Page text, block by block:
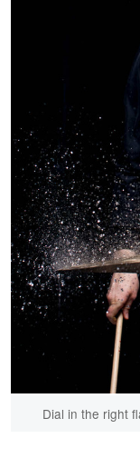
Dial in the right